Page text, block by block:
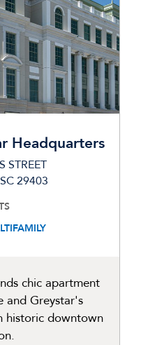
Headquarters
STREET
29403
chic apartment
and Greystar's
historic downtown